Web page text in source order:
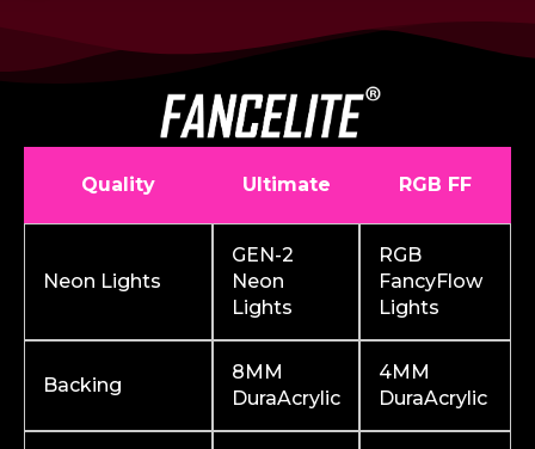
Quality Ultimate RGB FF
Neon Lights
GEN-2
Neon
Lights
RGB
FancyFlow
Lights
Backing
8MM
DuraAcrylic
4MM
DuraAcrylic